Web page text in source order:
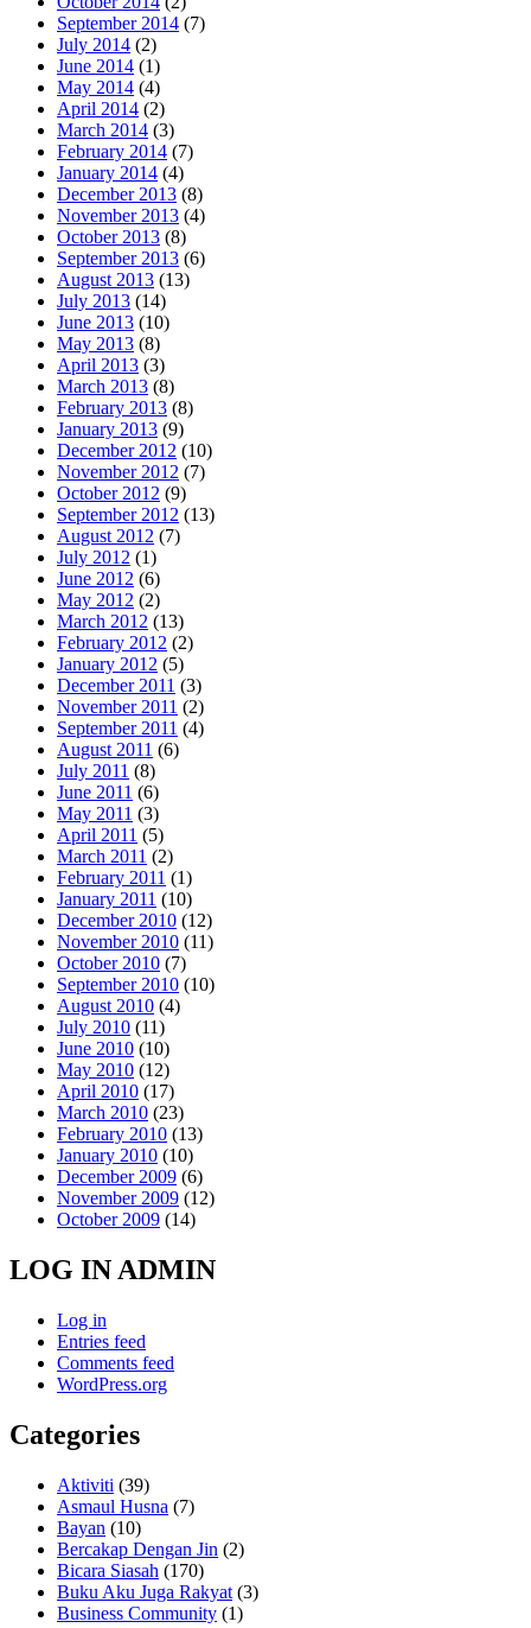
September 2014 (7)
July 2014 (2)
June 2014 (1)
May 2014 (4)
April 2014 (2)
March 2014 (3)
February 2014 (7)
January 2014 (4)
December 2013 (8)
November 2013 (4)
October 2013 (8)
September 2013 (6)
August 2013 (13)
July 2013 (14)
June 2013 (10)
May 2013 (8)
April 2013 (3)
March 2013 (8)
February 2013 (8)
January 2013 (9)
December 2012 (10)
November 2012 (7)
October 2012 (9)
September 2012 (13)
August 2012 (7)
July 2012 (1)
June 2012 (6)
May 2012 (2)
March 2012 (13)
February 2012 (2)
January 2012 (5)
December 2011 (3)
November 2011 (2)
September 2011 (4)
August 2011 (6)
July 2011 (8)
June 2011 (6)
May 2011 (3)
April 2011 (5)
March 2011 (2)
February 2011 (1)
January 2011 (10)
December 2010 (12)
November 2010 (11)
October 2010 (7)
September 2010 (10)
August 2010 (4)
July 2010 (11)
June 2010 (10)
May 2010 (12)
April 2010 (17)
March 2010 (23)
February 2010 (13)
January 2010 (10)
December 2009 (6)
November 2009 (12)
October 2009 (14)
LOG IN ADMIN
Log in
Entries feed
Comments feed
WordPress.org
Categories
Aktiviti (39)
Asmaul Husna (7)
Bayan (10)
Bercakap Dengan Jin (2)
Bicara Siasah (170)
Buku Aku Juga Rakyat (3)
Business Community (1)